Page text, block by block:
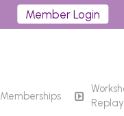
Member Login
Memberships